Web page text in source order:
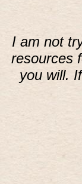
I am not
resources
you will.